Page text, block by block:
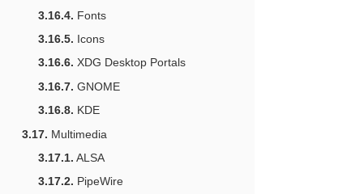
3.16.4. Fonts
3.16.5. Icons
3.16.6. XDG Desktop Portals
3.16.7. GNOME
3.16.8. KDE
3.17. Multimedia
3.17.1. ALSA
3.17.2. PipeWire